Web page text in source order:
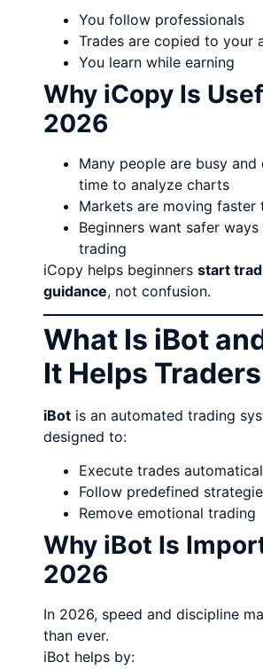
You follow professionals
Trades are copied to your
You learn while earning
Why iCopy Is
2026
Many people are busy and
time to analyze charts
Markets are moving faster
Beginners want safer
trading
iCopy helps beginnersstart
guidance, not confusion.
What Is iBot
It Helps Traders
iBot is an automated trading
designed to:
Execute trades
Follow predefined
Remove emotional trading
Why iBot Is
2026
In 2026, speed and discipline
than ever.
iBot helps by: